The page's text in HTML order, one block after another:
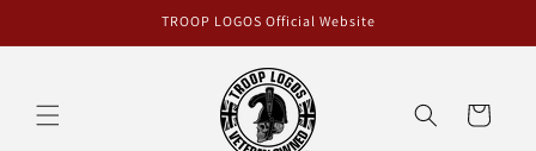
TROOP LOGOS Official Website
Cart